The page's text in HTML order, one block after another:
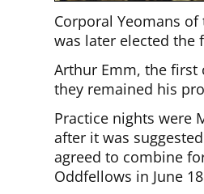
Corporal Yeomans
was later elected the
Arthur Emm, the first
they remained his
Practice nights were
after it was
agreed to combine
Oddfellows in June